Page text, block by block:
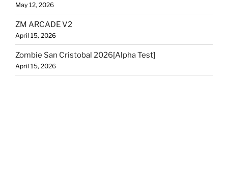
May 12, 2026
ZM ARCADE V2
April 15, 2026
Zombie San Cristobal 2026[Alpha Test]
April 15, 2026